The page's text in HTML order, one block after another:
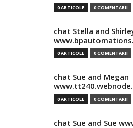
0 ARTICOLE 0 COMENTARII
chat Stella and
0 ARTICOLE 0 COMENTARII
chat Sue and Megan
0 ARTICOLE 0 COMENTARII
chat Sue and Sue